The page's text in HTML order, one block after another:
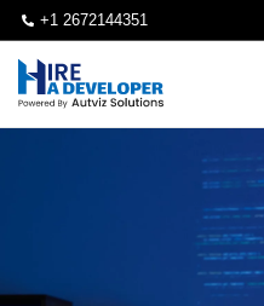
+1 2672144351